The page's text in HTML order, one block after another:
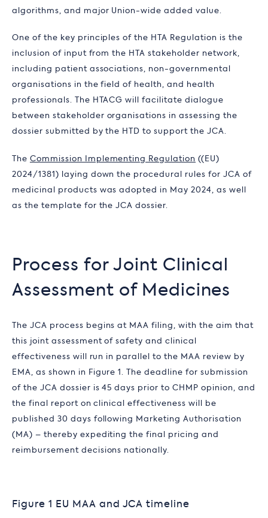
algorithms, and major Union-wide added value.
One of the key principles of the HTA Regulation is the
inclusion of input from the HTA stakeholder network,
including patient associations, non-governmental
organisations in the field of health, and health
professionals. The HTACG will facilitate dialogue
between stakeholder organisations in assessing the
dossier submitted by the HTD to support the JCA.
The Commission Implementing Regulation ((EU)
2024/1381) laying down the procedural rules for JCA of
medicinal products was adopted in May 2024, as well
as the template for the JCA dossier.
Process for Joint Clinical
Assessment of Medicines
The JCA process begins at MAA filing, with the aim that
this joint assessment of safety and clinical
effectiveness will run in parallel to the MAA review by
EMA, as shown in Figure 1. The deadline for submission
of the JCA dossier is 45 days prior to CHMP opinion, and
the final report on clinical effectiveness will be
published 30 days following Marketing Authorisation
(MA) – thereby expediting the final pricing and
reimbursement decisions nationally.
Figure 1 EU MAA and JCA timeline